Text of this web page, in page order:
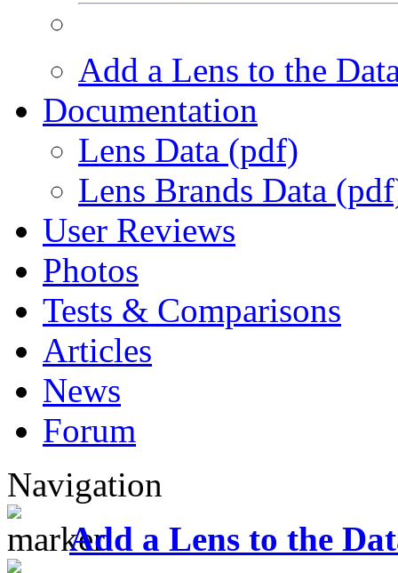
Add a Lens to the
Documentation
Lens Data (pdf)
Lens Brands Data
User Reviews
Photos
Tests & Comparisons
Articles
News
Forum
Navigation
Add a Lens to the